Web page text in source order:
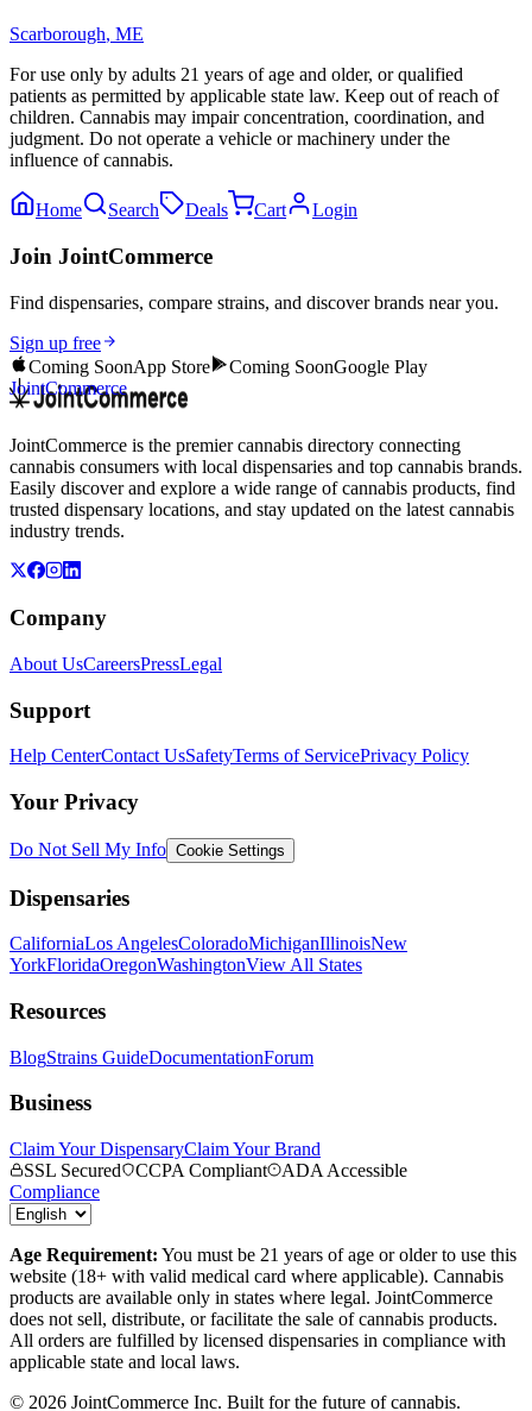
Scarborough, ME
For use only by adults 21 years of age and older, or qualified
patients as permitted by applicable state law. Keep out of reach of
children. Cannabis may impair concentration, coordination, and
judgment. Do not operate a vehicle or machinery under the
influence of cannabis.
Home Search Deals Cart Login
Join JointCommerce
Find dispensaries, compare strains, and discover brands near you.
Sign up free
Coming SoonApp Store Coming SoonGoogle Play
JointCommerce
JointCommerce is the premier cannabis directory connecting
cannabis consumers with local dispensaries and top cannabis brands.
Easily discover and explore a wide range of cannabis products, find
trusted dispensary locations, and stay updated on the latest cannabis
industry trends.
Company
About UsCareersPressLegal
Support
Help CenterContact UsSafetyTerms of ServicePrivacy Policy
Your Privacy
Do Not Sell My Info Cookie Settings
Dispensaries
CaliforniaLos AngelesColoradoMichiganIllinoisNew
YorkFloridaOregonWashingtonView All States
Resources
BlogStrains GuideDocumentationForum
Business
Claim Your DispensaryClaim Your Brand
SSL Secured
CCPA Compliant
ADA Accessible
Compliance
Age Requirement: You must be 21 years of age or older to use this
website (18+ with valid medical card where applicable). Cannabis
products are available only in states where legal. JointCommerce
does not sell, distribute, or facilitate the sale of cannabis products.
All orders are fulfilled by licensed dispensaries in compliance with
applicable state and local laws.
© 2026 JointCommerce Inc. Built for the future of cannabis.